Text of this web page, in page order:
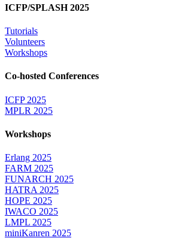
ICFP/SPLASH 2025
Tutorials
Volunteers
Workshops
Co-hosted Conferences
ICFP 2025
MPLR 2025
Workshops
Erlang 2025
FARM 2025
FUNARCH 2025
HATRA 2025
HOPE 2025
IWACO 2025
LMPL 2025
miniKanren 2025